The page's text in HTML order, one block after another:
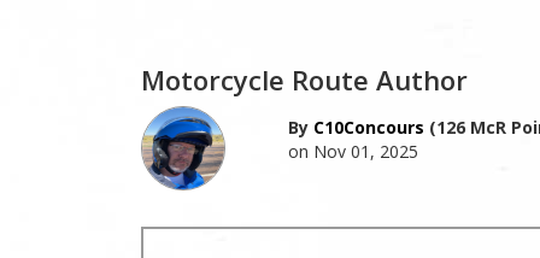
Motorcycle Route Author
By C10Concours (126 McR
on Nov 01, 2025